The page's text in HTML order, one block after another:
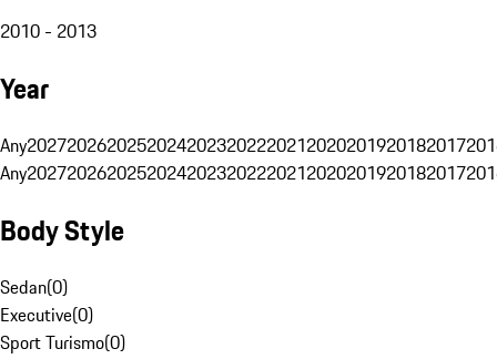
2010 - 2013
Year
Any20272026202520242023202220212020201920182017
Any20272026202520242023202220212020201920182017
Body Style
Sedan(0)
Executive(0)
Sport Turismo(0)